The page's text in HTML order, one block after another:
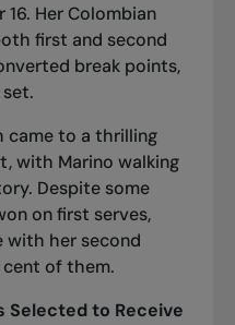
16. Her Colombian
first and second
break points,
came to a thrilling
with Marino walking
Despite some
on first serves,
with her second
cent of them.
Selected to Receive